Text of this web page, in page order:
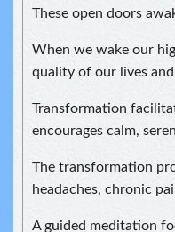
These open doors
When we wake our
quality of our lives
Transformation
encourages calm,
The transformation
headaches, chronic
A guided meditation